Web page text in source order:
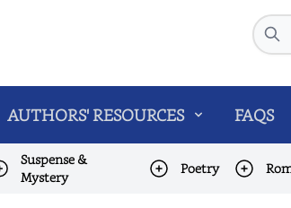
Search
AUTHORS' RESOURCES FAQS
Suspense &
Mystery
Poetry